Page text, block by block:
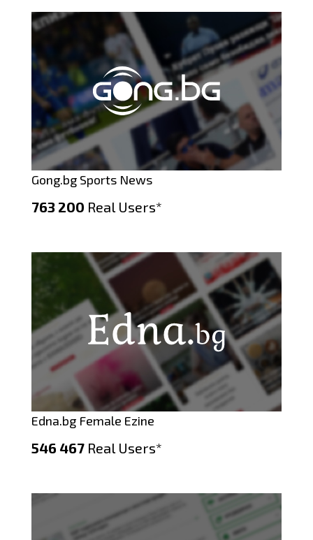
Gong.bg Sports News
763 200 Real Users*
Edna.bg Female Ezine
546 467 Real Users*